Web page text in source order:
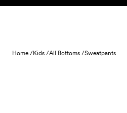
Skip to content
Home /Kids /All Bottoms /Sweatpants